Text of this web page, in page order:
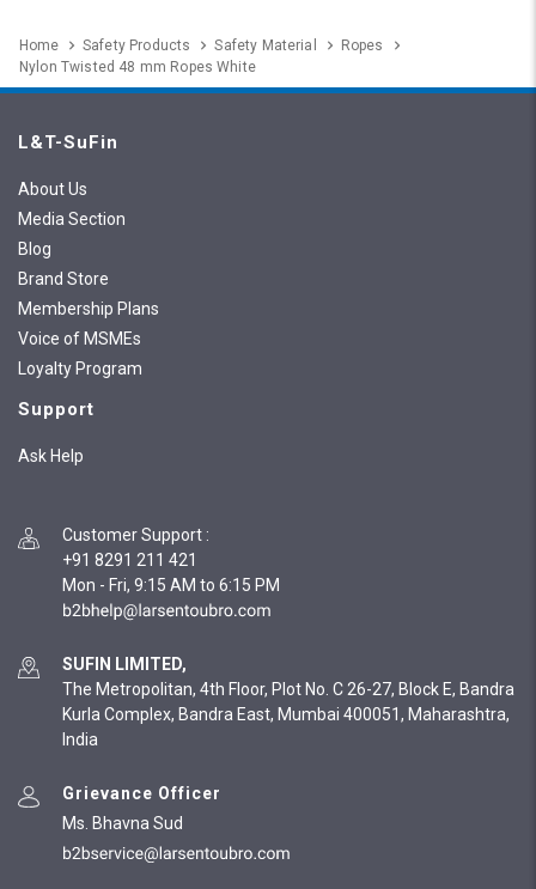
Home Safety Products Safety Material
Ropes
Nylon Twisted 48 mm Ropes White
L&T-SuFin
About Us
Media Section
Blog
Brand Store
Membership Plans
Voice of MSMEs
Loyalty Program
Support
Ask Help
Customer Support :
+91 8291 211 421
Mon - Fri, 9:15 AM to 6:15 PM
SUFIN LIMITED,
The Metropolitan, 4th Floor, Plot No. C 26-27, Block E, Bandra
Kurla Complex, Bandra East, Mumbai 400051, Maharashtra,
India
Grievance Officer
Ms. Bhavna Sud